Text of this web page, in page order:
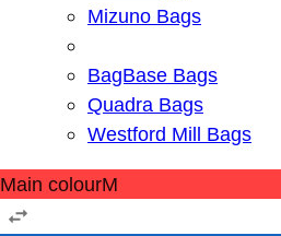
Mizuno Bags
BagBase Bags
Quadra Bags
Westford Mill Bags
Main colourM